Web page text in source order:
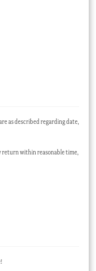
as described regarding date,
return within reasonable time,